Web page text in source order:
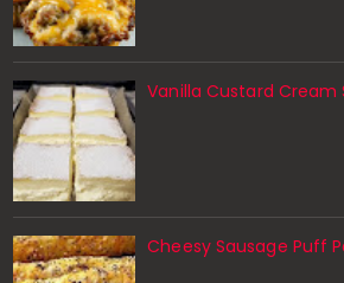
Vanilla Custard Cream
Cheesy Sausage Puff